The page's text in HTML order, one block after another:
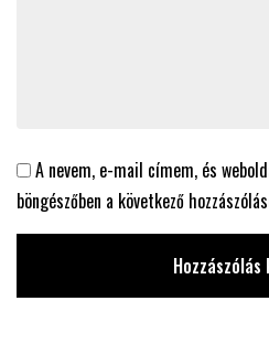
A nevem, e-mail címem, és
böngészőben a következő